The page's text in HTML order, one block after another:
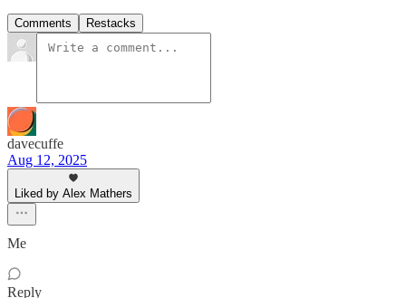
Comments Restacks
davecuffe
Aug 12, 2025
Liked by Alex Mathers
Me
Reply